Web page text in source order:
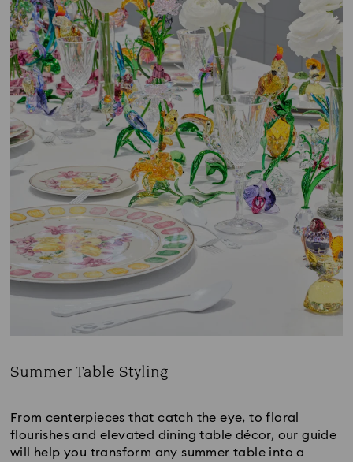
Summer Table Styling
From centerpieces that catch the eye, to floral
flourishes and elevated dining table décor, our guide
will help you transform any summer table into a